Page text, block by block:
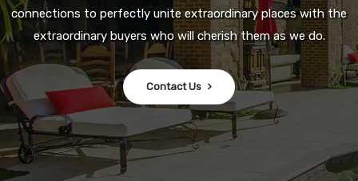
connections to perfectly unite extraordinary places with the
extraordinary buyers who will cherish them as we do.
Contact Us